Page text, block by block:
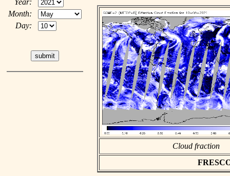
Year:
Month:
Day:
Cloud fraction